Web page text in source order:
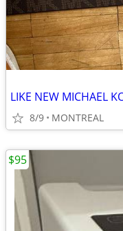
8/9 MONTREAL
$95